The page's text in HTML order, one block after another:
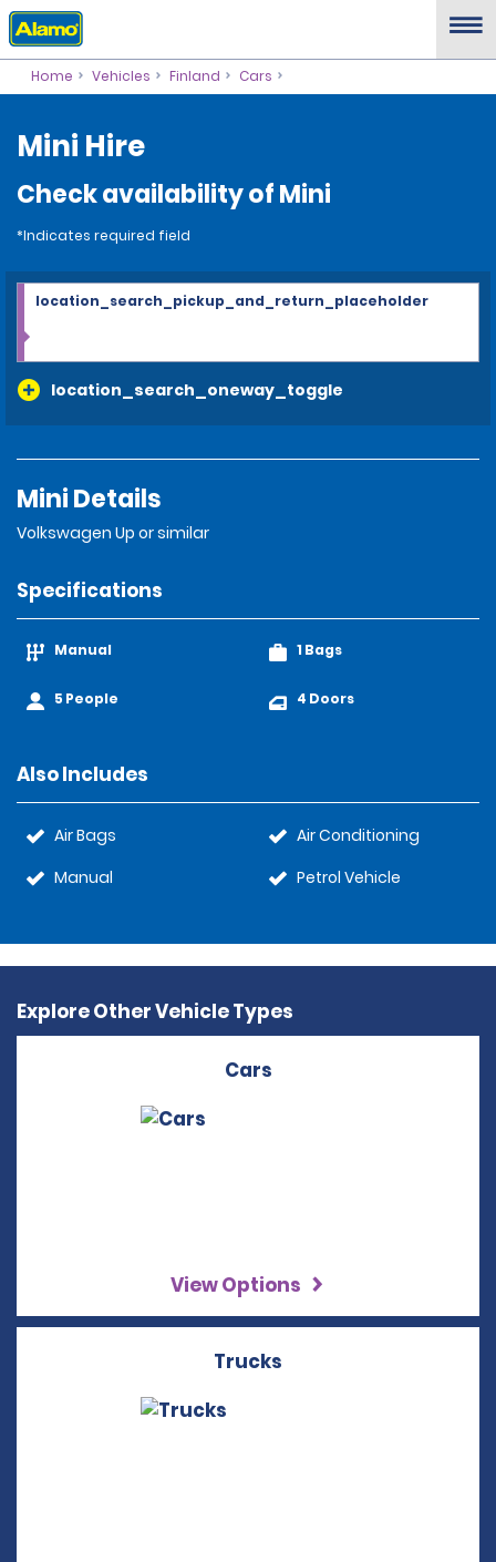
Home Vehicles Finland Cars
Mini Hire
Check availability of Mini
*Indicates required field
location_search_oneway_toggle
location_search_pickup_and_return_placeholder
Mini Details
Volkswagen Up or similar
Specifications
Manual
5 People
1 Bags
4 Doors
Also Includes
Air Bags
Manual
Air Conditioning
Petrol Vehicle
Explore Other Vehicle Types
Cars
View Options
Trucks